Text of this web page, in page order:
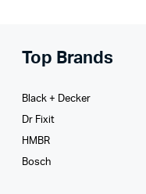
Top Brands
Black + Decker
Dr Fixit
HMBR
Bosch